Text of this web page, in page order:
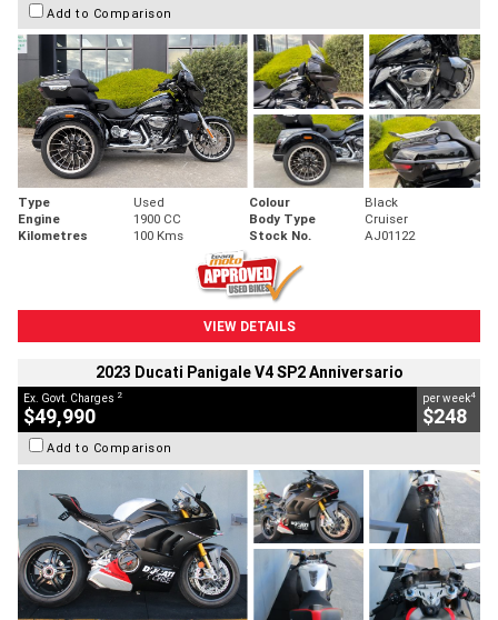
Add to Comparison
Type Used Colour
Black
Engine
1900 CC Body Type
Cruiser
Kilometres
100 Kms Stock No. AJ01122
VIEW DETAILS
2023 Ducati Panigale V4 SP2 Anniversario
Ex. Govt. Charges 2
$49,990
per week4
$248
Add to Comparison